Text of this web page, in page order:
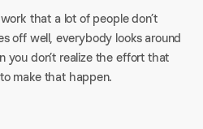
that a lot of people don’t
off well, everybody looks around
you don’t realize the effort that
make that happen.